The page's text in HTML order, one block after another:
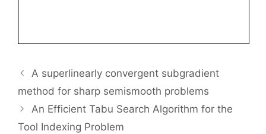
A superlinearly convergent subgradient
method for sharp semismooth problems
An Efficient Tabu Search Algorithm for the
Tool Indexing Problem